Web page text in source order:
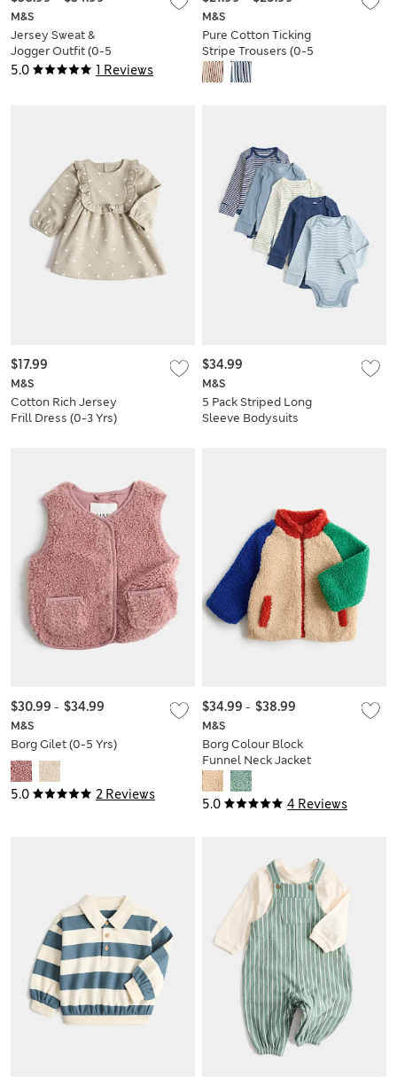
5.0 1 Reviews
M&S
Jersey Sweat &
Jogger Outfit (0-5
Yrs)
M&S
Pure Cotton Ticking
Stripe Trousers (0-5
Yrs)
M&S
Cotton Rich Jersey
Frill Dress (0-3 Yrs)
$17.99
M&S
5 Pack Striped Long
Sleeve Bodysuits
$34.99
5.0 2 Reviews
M&S
Borg Gilet (0-5 Yrs)
$30.99 - $34.99
5.0 4 Reviews
M&S
Borg Colour Block
Funnel Neck Jacket
(0-5 Yrs)
$34.99 - $38.99